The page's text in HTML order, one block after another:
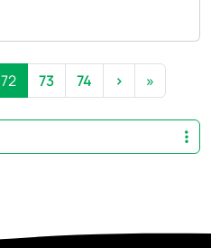
Current Page
72 Page
73 Page
74 › »